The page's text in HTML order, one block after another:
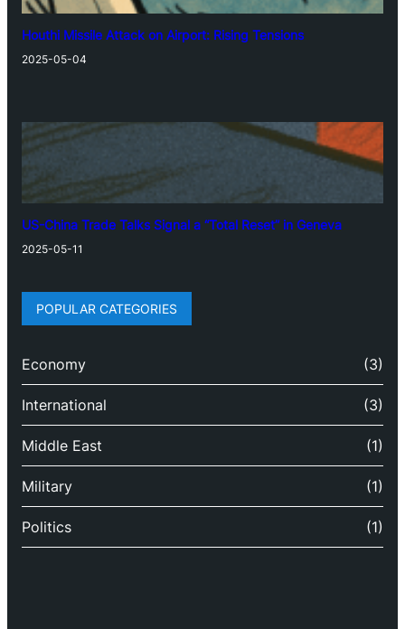
Houthi Missile Attack on Airport: Rising Tensions
2025-05-04
US-China Trade Talks Signal a “Total Reset” in Geneva
2025-05-11
POPULAR CATEGORIES
Economy (3)
International (3)
Middle East (1)
Military (1)
Politics (1)